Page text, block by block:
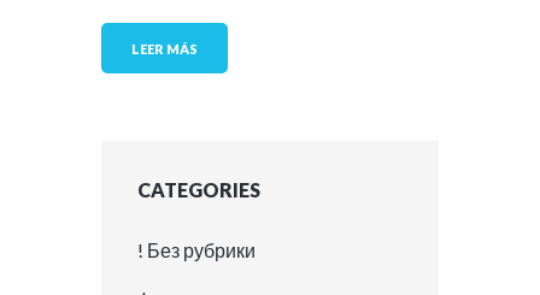
LEER MÁS
CATEGORIES
! Без рубрики